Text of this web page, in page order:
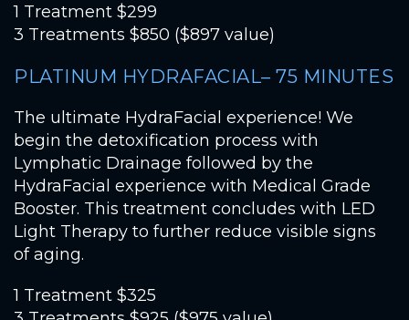
1 Treatment $299
3 Treatments $850 ($897 value)
PLATINUM HYDRAFACIAL– 75 MINUTES
The ultimate HydraFacial experience! We
begin the detoxification process with
Lymphatic Drainage followed by the
HydraFacial experience with Medical Grade
Booster. This treatment concludes with LED
Light Therapy to further reduce visible signs
of aging.
1 Treatment $325